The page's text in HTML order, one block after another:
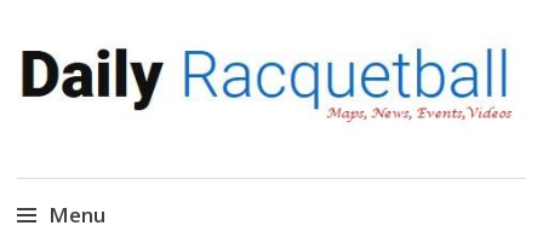
Daily Racquetball
News, Events, Video
Menu